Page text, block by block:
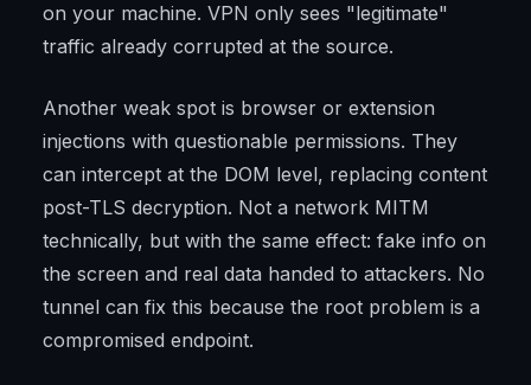
on your machine. VPN only sees "legitimate"
traffic already corrupted at the source.
Another weak spot is browser or extension
injections with questionable permissions. They
can intercept at the DOM level, replacing content
post-TLS decryption. Not a network MITM
technically, but with the same effect: fake info on
the screen and real data handed to attackers. No
tunnel can fix this because the root problem is a
compromised endpoint.